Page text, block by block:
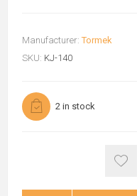
Manufacturer: Tormek
SKU: KJ-140
2 in stock